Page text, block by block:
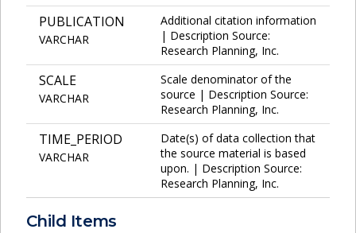
PUBLICATION
VARCHAR
Additional citation information
| Description Source:
Research Planning, Inc.
SCALE
VARCHAR
Scale denominator of the
source | Description Source:
Research Planning, Inc.
TIME_PERIOD
VARCHAR
Date(s) of data collection that
the source material is based
upon. | Description Source:
Research Planning, Inc.
Child Items